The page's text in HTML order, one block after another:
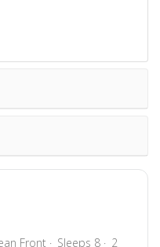
Front Sleeps 8 2